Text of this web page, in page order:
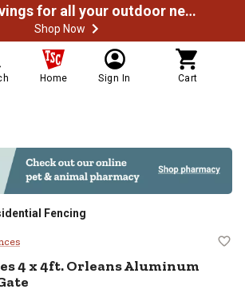
Explore savings for all your outdoor needs
Shop Now
Home Sign In Cart
Fencing
4 x 4ft. Orleans
4 x 4ft. Orleans Aluminum